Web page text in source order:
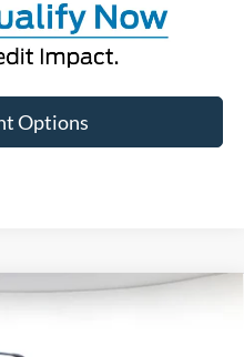
Options
PRICE